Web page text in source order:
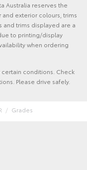
Australia reserves the
exterior colours, trims
trims displayed are a
to printing/display
when ordering
conditions. Check
Please drive safely.
Grades